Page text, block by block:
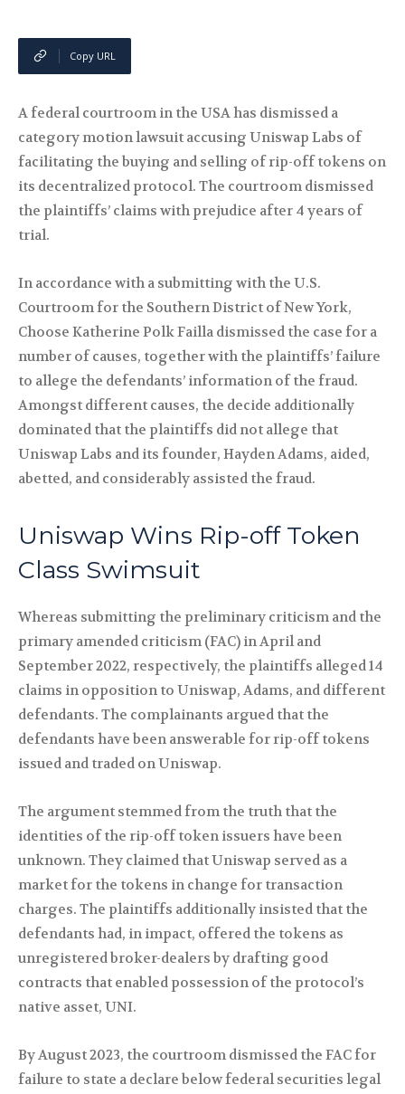
Copy URL
A federal courtroom in the USA has dismissed a
category motion lawsuit accusing Uniswap Labs of
facilitating the buying and selling of rip-off tokens on
its decentralized protocol. The courtroom dismissed
the plaintiffs’ claims with prejudice after 4 years of
trial.
In accordance with a submitting with the U.S.
Courtroom for the Southern District of New York,
Choose Katherine Polk Failla dismissed the case for a
number of causes, together with the plaintiffs’ failure
to allege the defendants’ information of the fraud.
Amongst different causes, the decide additionally
dominated that the plaintiffs did not allege that
Uniswap Labs and its founder, Hayden Adams, aided,
abetted, and considerably assisted the fraud.
Uniswap Wins Rip-off Token
Class Swimsuit
Whereas submitting the preliminary criticism and the
primary amended criticism (FAC) in April and
September 2022, respectively, the plaintiffs alleged 14
claims in opposition to Uniswap, Adams, and different
defendants. The complainants argued that the
defendants have been answerable for rip-off tokens
issued and traded on Uniswap.
The argument stemmed from the truth that the
identities of the rip-off token issuers have been
unknown. They claimed that Uniswap served as a
market for the tokens in change for transaction
charges. The plaintiffs additionally insisted that the
defendants had, in impact, offered the tokens as
unregistered broker-dealers by drafting good
contracts that enabled possession of the protocol’s
native asset, UNI.
By August 2023, the courtroom dismissed the FAC for
failure to state a declare below federal securities legal